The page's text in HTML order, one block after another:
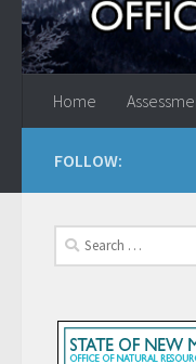
Home
FOLLOW:
Search
for: